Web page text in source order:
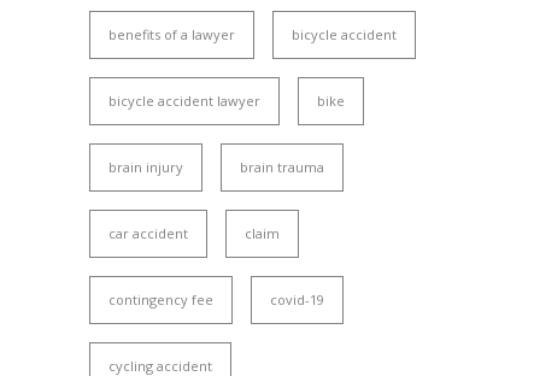
benefits of a lawyer bicycle accident
bicycle accident lawyer bike
brain injury brain trauma
car accident claim
contingency fee covid-19
cycling accident